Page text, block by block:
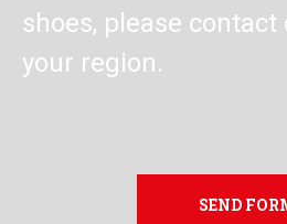
shoes, please
your region.
SEND